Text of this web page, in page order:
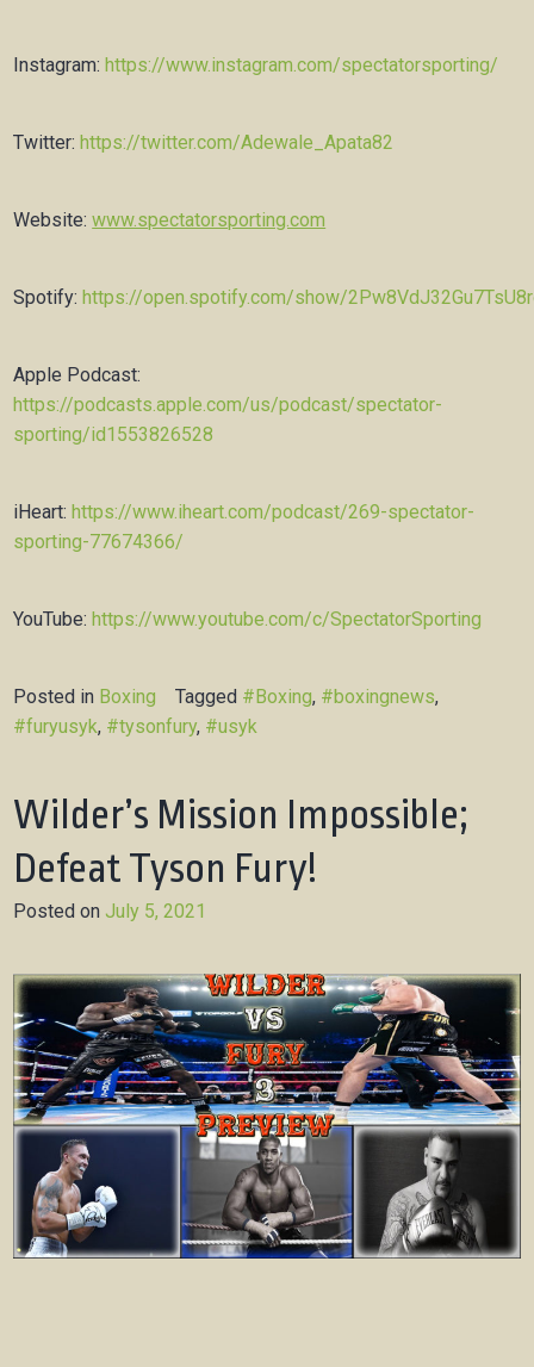
Instagram:https://www.instagram.com/spectatorsporting/
Twitter:https://twitter.com/Adewale_Apata82
Website:www.spectatorsporting.com
Spotify: https://open.spotify.com/show/
Apple Podcast:
https://podcasts.apple.com/us/podcast/spectator-
sporting/id1553826528
iHeart:https://www.iheart.com/podcast/269-spectator-
sporting-77674366/
YouTube:https://www.youtube.com/c/SpectatorSporting
Posted in Boxing Tagged #Boxing, #boxingnews,
#furyusyk, #tysonfury, #usyk
Wilder’s Mission Impossible;
Defeat Tyson Fury!
Posted onJuly 5, 2021